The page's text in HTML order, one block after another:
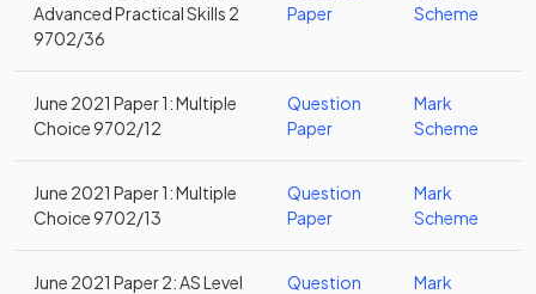
Advanced Practical Skills 2
9702/36
Paper
Scheme
June 2021 Paper 1: Multiple
Choice 9702/12
Question
Paper
Mark
Scheme
June 2021 Paper 1: Multiple
Choice 9702/13
Question
Paper
Mark
Scheme
June 2021 Paper 2: AS Level
Question
Mark